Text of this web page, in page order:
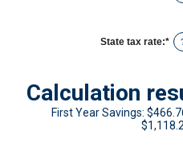
an
State tax rate:*
an
0%
Calculation
First Year Savings: